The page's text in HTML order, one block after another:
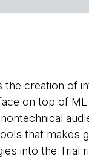
creation of
on top of
that makes
into the Trial